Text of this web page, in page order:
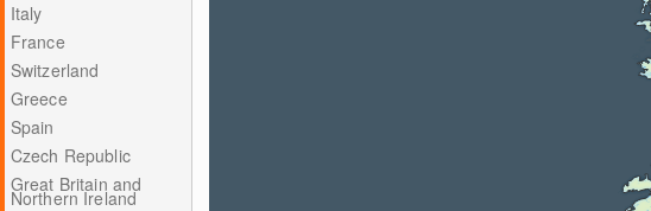
Italy
France
Switzerland
Greece
Spain
Czech Republic
Great Britain and
Northern Ireland